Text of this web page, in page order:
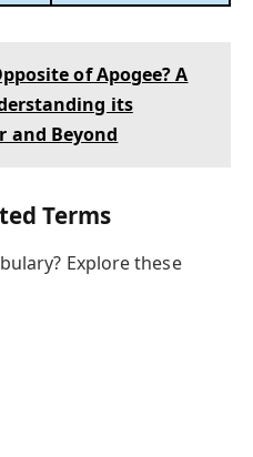
of Apogee? A
its
and Beyond
Terms
Explore these